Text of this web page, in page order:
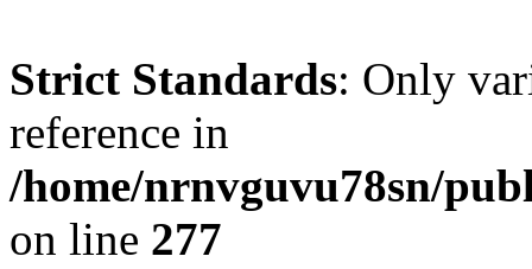
Strict Standards: Only
reference in
/home/nrnvguvu78sn/
on line 277